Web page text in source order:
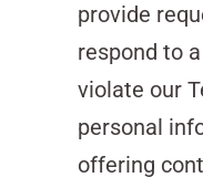
provide
respond to
violate our
personal
offering